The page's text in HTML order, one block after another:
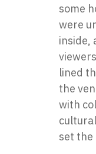
some
were
inside,
lined
the
with
set the